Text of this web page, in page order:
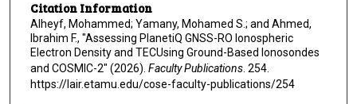
Citation Information
Alheyf, Mohammed; Yamany, Mohamed S.; and Ahmed,
Ibrahim F., "Assessing PlanetiQ GNSS-RO Ionospheric
Electron Density and TECUsing Ground-Based Ionosondes
and COSMIC-2" (2026). Faculty Publications. 254.
https://lair.etamu.edu/cose-faculty-publications/254